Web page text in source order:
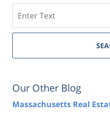
Our Other Blog
Massachusetts Real